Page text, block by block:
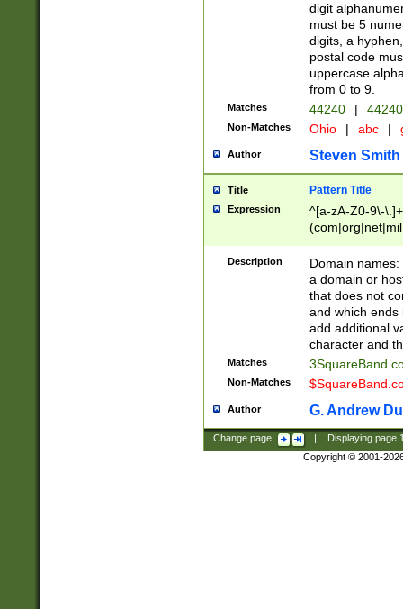
digit
must be 5
digits, a
postal code
uppercase
from 0 to 9.
Matches 44240 |
Non-Matches Ohio | abc |
Author Steven Smith
Title Pattern Title
Expression
^[a-zA-Z0-9\-
Description
Domain
a domain or
that does not
and which ends
add additional
character and
Matches
Non-Matches
Author G. Andrew
Change page: Displaying page
Copyright © 2001-